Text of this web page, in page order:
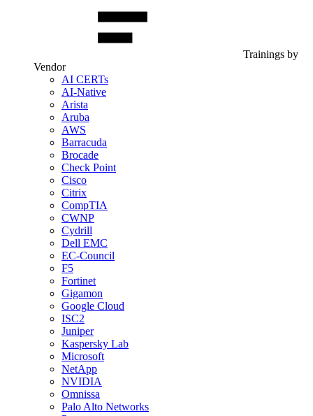
Trainings by
Vendor
AI CERTs
AI-Native
Arista
Aruba
AWS
Barracuda
Brocade
Check Point
Cisco
Citrix
CompTIA
CWNP
Cydrill
Dell EMC
EC-Council
F5
Fortinet
Gigamon
Google Cloud
ISC2
Juniper
Kaspersky Lab
Microsoft
NetApp
NVIDIA
Omnissa
Palo Alto Networks